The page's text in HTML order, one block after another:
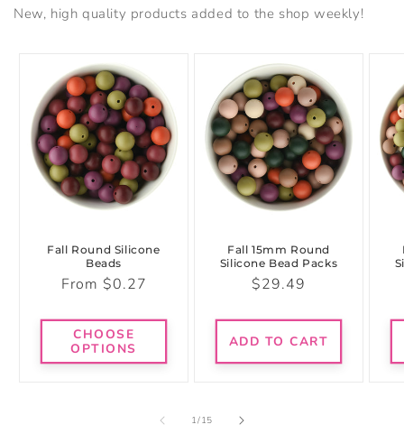
New, high quality products added to the shop weekly!
Fall Round Silicone
Beads
Regular
From $0.27
CHOOSE
OPTIONS
Fall 15mm Round
Silicone Bead Packs
Regular
$29.49
ADD TO CART
1/of
15